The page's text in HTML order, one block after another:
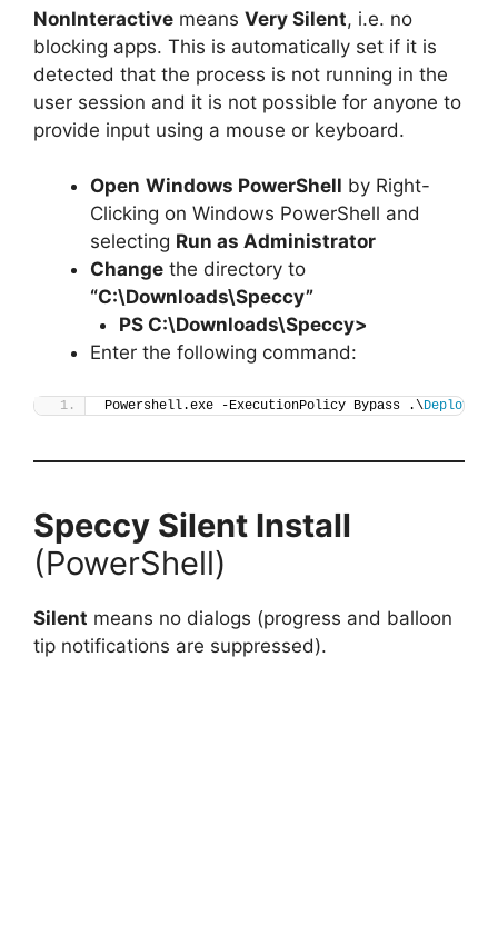
NonInteractive means Very Silent, i.e. no
blocking apps. This is automatically set if it is
detected that the process is not running in the
user session and it is not possible for anyone to
provide input using a mouse or keyboard.
Open Windows PowerShell by Right-
Clicking on Windows PowerShell and
selecting Run as Administrator
Change the directory to
“C:\Downloads\Speccy”
PS C:\Downloads\Speccy>
Enter the following command:
Powershell.exe -ExecutionPolicy Bypass .\Deploy-
Speccy Silent Install
(PowerShell)
Silent means no dialogs (progress and balloon
tip notifications are suppressed).